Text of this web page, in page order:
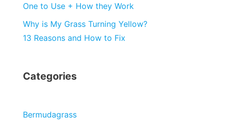
One to Use + How they Work
Why is My Grass Turning Yellow?
13 Reasons and How to Fix
Categories
Bermudagrass